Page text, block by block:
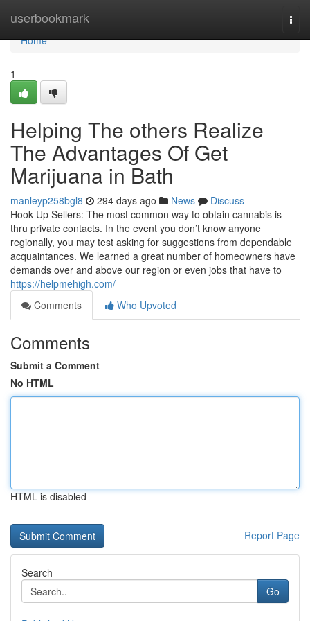
userbookmark
Home
Home
1
Helping The others Realize
The Advantages Of Get
Marijuana in Bath
manleyp258bgl8 294 days ago News
Discuss
Hook-Up Sellers: The most common way to obtain cannabis is
thru private contacts. In the event you don’t know anyone
regionally, you may test asking for suggestions from dependable
acquaintances. We learned a great number of homeowners have
demands over and above our region or even jobs that have to
https://helpmehigh.com/
Comments
Who Upvoted
Comments
Submit a Comment
No HTML
HTML is disabled
Report Page
Search
Go